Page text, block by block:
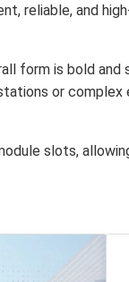
reliable, and
is bold and
or complex
slots,